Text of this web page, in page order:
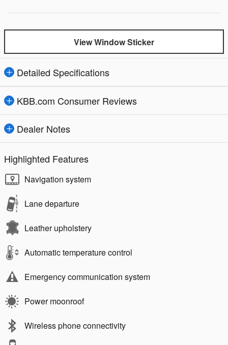
View Window Sticker
Detailed Specifications
KBB.com Consumer Reviews
Dealer Notes
Highlighted Features
Navigation system
Lane departure
Leather upholstery
Automatic temperature control
Emergency communication system
Power moonroof
Wireless phone connectivity